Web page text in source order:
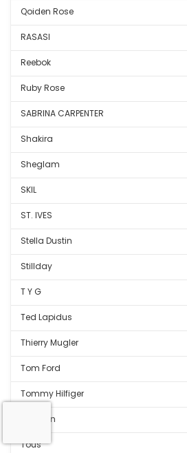
Qoiden Rose
RASASI
Reebok
Ruby Rose
SABRINA CARPENTER
Shakira
Sheglam
SKIL
ST. IVES
Stella Dustin
Stillday
T Y G
Ted Lapidus
Thierry Mugler
Tom Ford
Tommy Hilfiger
Tortulan
Tous